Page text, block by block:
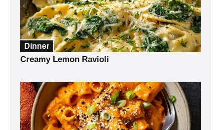
Dinner
Creamy Lemon Ravioli